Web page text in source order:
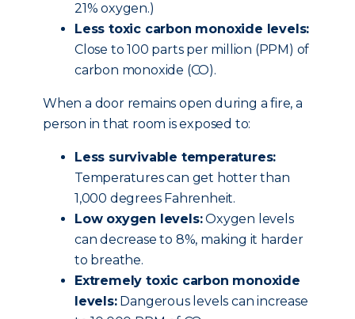
21% oxygen.)
Less toxic carbon monoxide levels:
Close to 100 parts per million (PPM) of
carbon monoxide (CO).
When a door remains open during a fire, a
person in that room is exposed to:
Less survivable temperatures:
Temperatures can get hotter than
1,000 degrees Fahrenheit.
Low oxygen levels:Oxygen levels
can decrease to 8%, making it harder
to breathe.
Extremely toxic carbon monoxide
levels:Dangerous levels can increase